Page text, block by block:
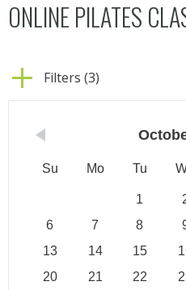
ONLINE PILATES
Filters (3)
Su Mo Tu
1
6
7 8
13
14 15
20
21 22